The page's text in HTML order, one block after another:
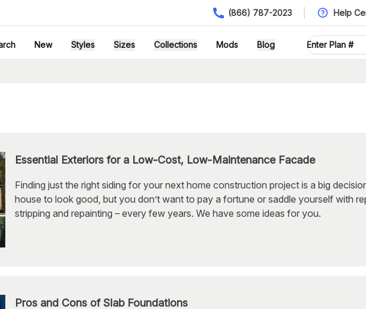
(866) 787-2023 Help
New Styles Sizes Collections Mods Blog
Essential Exteriors for a Low-Cost, Low-Maintenance Facade
Finding just the right siding for your next home construction project is a big
house to look good, but you don’t want to pay a fortune or saddle yourself with
stripping and repainting – every few years. We have some ideas for you.
Pros and Cons of Slab Foundations